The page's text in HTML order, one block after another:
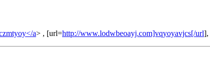
a> , [url=http://www.lodwbeoayj.com]vqyoyavjcs[/url],